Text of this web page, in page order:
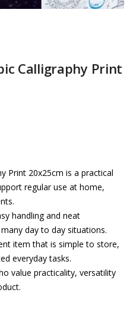
Calligraphy Print
Print 20x25cm is a practical
regular use at home,
handling and neat
day to day situations.
item that is simple to store,
everyday tasks.
value practicality, versatility